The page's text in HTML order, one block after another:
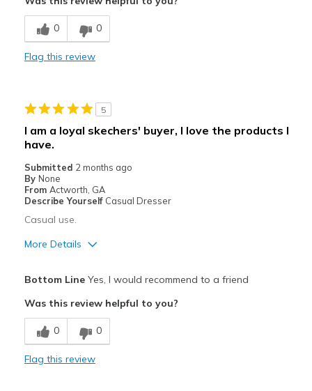
Breathe Well
Comfortable
Casual Wear
Going Out
Width
Feels true to width
Sizing
0 0
Flag this review
5
I am a loyal skechers' buyer, I love the products I
have.
Submitted 2 months ago
By None
From Actworth, GA
Describe Yourself Casual Dresser
Casual use.
More Details
Stylish
Best for
Casual Wear
Bottom LineYes, I would recommend to a friend
Was this review helpful to you?
0 0
Flag this review